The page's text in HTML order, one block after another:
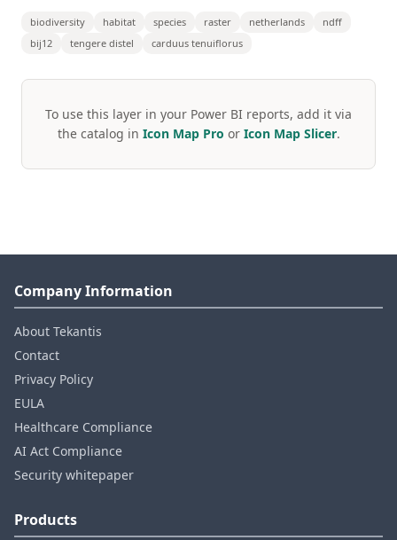
biodiversity habitat species raster netherlands
ndff
bij12
tengere distel carduus tenuiflorus
To use this layer in your Power BI reports, add it via
the catalog in Icon Map Pro or Icon Map Slicer.
Company Information
About Tekantis
Contact
Privacy Policy
EULA
Healthcare Compliance
AI Act Compliance
Security whitepaper
Products